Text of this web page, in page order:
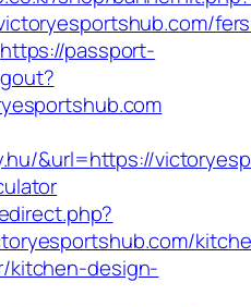
https://passport-
&url=https://
kitchen-design-